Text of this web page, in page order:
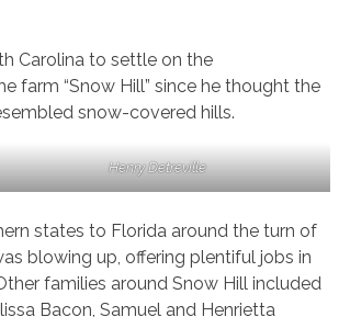
Carolina to settle on the
farm “Snow Hill” since he thought the
snow-covered hills.
Henry Detreville
states to Florida around the turn of
blowing up, offering plentiful jobs in
families around Snow Hill included
Bacon, Samuel and Henrietta